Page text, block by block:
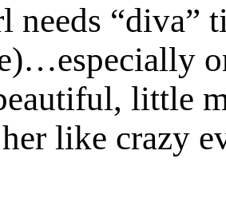
needs “diva”
little
like crazy